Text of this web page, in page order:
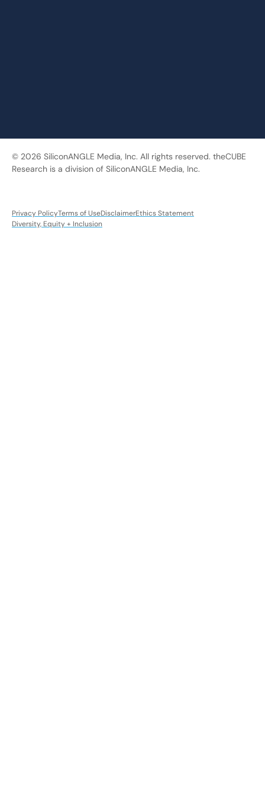
© 2026 SiliconANGLE Media, Inc. All rights reserved. theCUBE
Research is a division of SiliconANGLE Media, Inc.
Privacy PolicyTerms of UseDisclaimerEthics Statement
Diversity, Equity + Inclusion